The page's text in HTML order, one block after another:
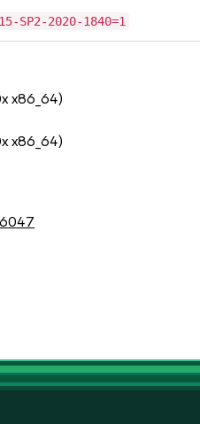
SP2-2020-1840=1
x86_64)
x86_64)